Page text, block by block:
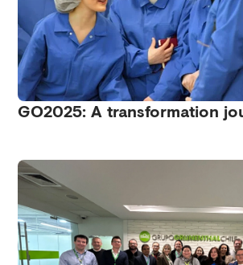
GO2025: A transformation